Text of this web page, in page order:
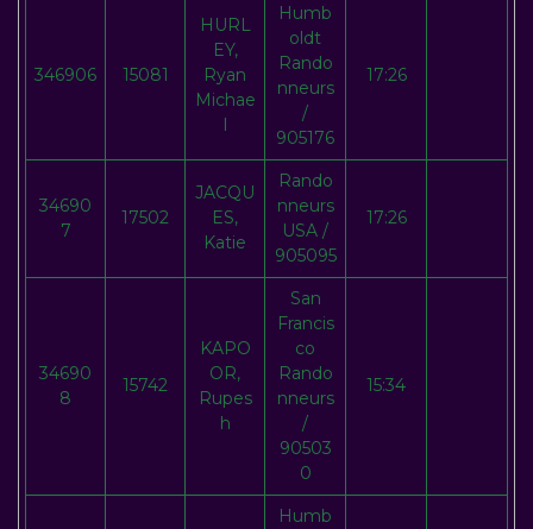
346906 15081
HURL
EY,
Ryan
Michae
l
Humb
oldt
Rando
nneurs
/
905176
17:26
34690
7
17502
JACQU
ES,
Katie
Rando
nneurs
USA /
905095
17:26
34690
8
15742
KAPO
OR,
Rupes
h
San
Francis
co
Rando
nneurs
/
90503
0
15:34
Humb